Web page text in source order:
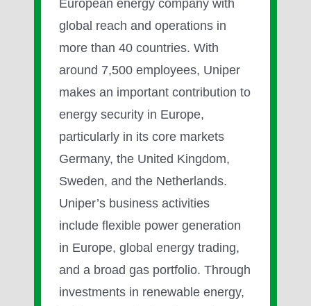
European energy company with
global reach and operations in
more than 40 countries. With
around 7,500 employees, Uniper
makes an important contribution to
energy security in Europe,
particularly in its core markets
Germany, the United Kingdom,
Sweden, and the Netherlands.
Uniper’s business activities
include flexible power generation
in Europe, global energy trading,
and a broad gas portfolio. Through
investments in renewable energy,